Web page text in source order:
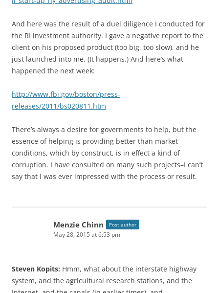
And here was the result of a duel diligence I conducted for
the RI investment authority. I gave a negative report to the
client on his proposed product (too big, too slow), and he
just launched into me. (It happens.) And here’s what
happened the next week:
http://www.fbi.gov/boston/press-
releases/2011/bs020811.htm
There’s always a desire for governments to help, but the
essence of helping is providing better than market
conditions, which by construct, is in effect a kind of
corruption. I have consulted on many such projects–I can’t
say that I was ever impressed with the process or result.
Menzie Chinn Post author
May 28, 2015 at 6:53 pm
Steven Kopits: Hmm, what about the interstate highway
system, and the agricultural research stations, and the